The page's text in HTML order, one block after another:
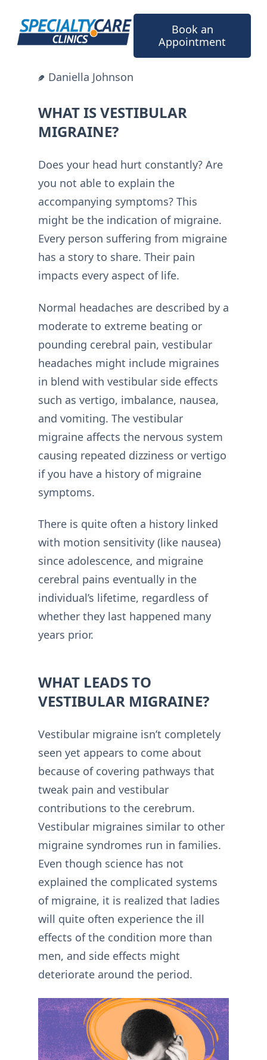
content
Book an
Appointment
Daniella Johnson
WHAT IS VESTIBULAR
MIGRAINE?
Does your head hurt constantly? Are
you not able to explain the
accompanying symptoms? This
might be the indication of migraine.
Every person suffering from migraine
has a story to share. Their pain
impacts every aspect of life.
Normal headaches are described by a
moderate to extreme beating or
pounding cerebral pain, vestibular
headaches might include migraines
in blend with vestibular side effects
such as vertigo, imbalance, nausea,
and vomiting. The vestibular
migraine affects the nervous system
causing repeated dizziness or vertigo
if you have a history of migraine
symptoms.
There is quite often a history linked
with motion sensitivity (like nausea)
since adolescence, and migraine
cerebral pains eventually in the
individual’s lifetime, regardless of
whether they last happened many
years prior.
WHAT LEADS TO
VESTIBULAR MIGRAINE?
Vestibular migraine isn’t completely
seen yet appears to come about
because of covering pathways that
tweak pain and vestibular
contributions to the cerebrum.
Vestibular migraines similar to other
migraine syndromes run in families.
Even though science has not
explained the complicated systems
of migraine, it is realized that ladies
will quite often experience the ill
effects of the condition more than
men, and side effects might
deteriorate around the period.